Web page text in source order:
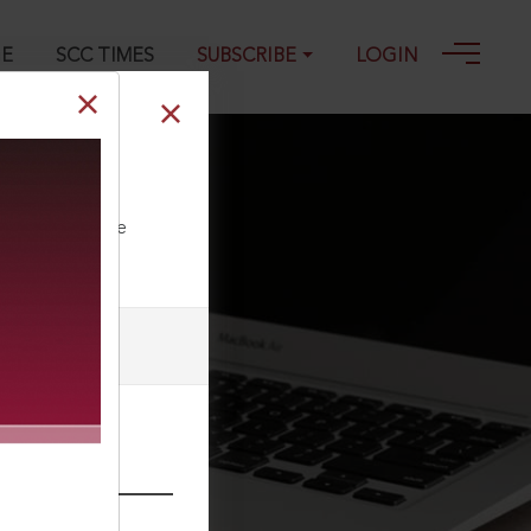
SCC TIMES SUBSCRIBE LOGIN
our Toll Free